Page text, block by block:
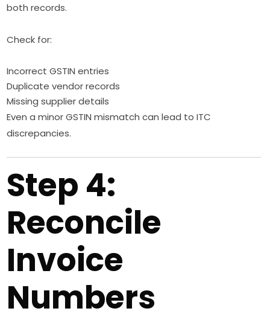
both records.
Check for:
Incorrect GSTIN entries
Duplicate vendor records
Missing supplier details
Even a minor GSTIN mismatch can lead to ITC
discrepancies.
Step 4:
Reconcile
Invoice
Numbers